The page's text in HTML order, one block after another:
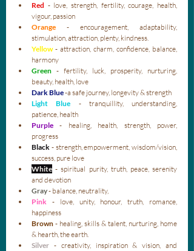
Red - love, strength, fertility, courage, health,
vigour, passion
Orange - encouragement, adaptability,
stimulation, attraction, plenty, kindness.
Yellow - attraction, charm, confidence, balance,
harmony
Green - fertility, luck, prosperity, nurturing,
beauty, health, love
Dark Blue -a safe journey, longevity & strength
Light Blue - tranquillity, understanding,
patience, health
Purple
- healing, health, strength, power,
progress
Black - strength, empowerment, wisdom/vision,
success, pure love
White - spiritual purity, truth, peace, serenity
and devotion
Gray- balance, neutrality,
Pink - love, unity, honour, truth, romance,
happiness
Brown - healing, skills & talent, nurturing, home
& hearth, the earth.
Silver - creativity, inspiration & vision, and